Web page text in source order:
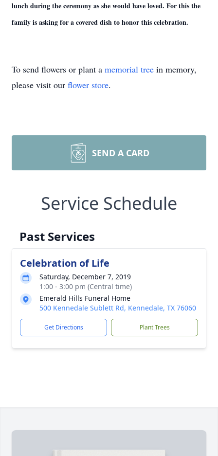
lunch during the ceremony as she would have loved. For this the
family is asking for a covered dish to honor this celebration.
To send flowers or plant a memorial tree in memory,
please visit our flower store.
SEND A CARD
Service Schedule
Past Services
Celebration of Life
Saturday, December 7, 2019
1:00 - 3:00 pm (Central time)
Emerald Hills Funeral Home
500 Kennedale Sublett Rd, Kennedale, TX 76060
Get Directions Plant Trees